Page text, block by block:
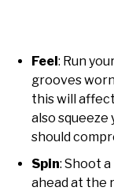
Feel: Run
grooves
this will
also squeeze
should
Spin: Shoot
ahead at the